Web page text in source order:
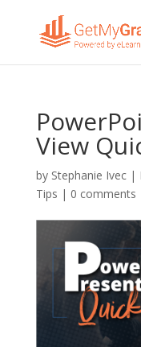
View
by Stephanie Ivec|
Tips | 0 comments